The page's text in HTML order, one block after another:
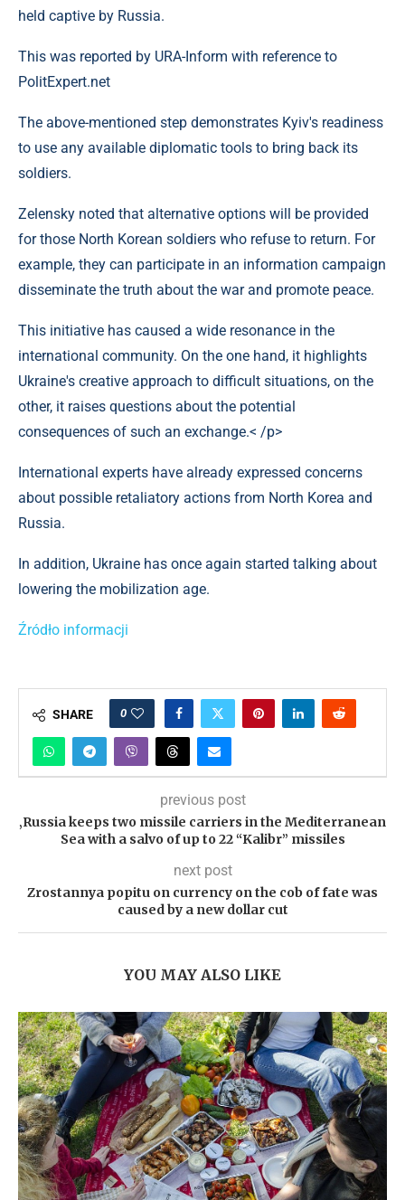
held captive by Russia.
This was reported by URA-Inform with reference to
PolitExpert.net
The above-mentioned step demonstrates Kyiv's readiness
to use any available diplomatic tools to bring back its
soldiers.
Zelensky noted that alternative options will be provided
for those North Korean soldiers who refuse to return. For
example, they can participate in an information campaign
disseminate the truth about the war and promote peace.
This initiative has caused a wide resonance in the
international community. On the one hand, it highlights
Ukraine's creative approach to difficult situations, on the
other, it raises questions about the potential
consequences of such an exchange.< /p>
International experts have already expressed concerns
about possible retaliatory actions from North Korea and
Russia.
In addition, Ukraine has once again started talking about
lowering the mobilization age.
Źródło informacji
SHARE 0
previous post
‚Russia keeps two missile carriers in the Mediterranean
Sea with a salvo of up to 22 “Kalibr” missiles
next post
Zrostannya popitu on currency on the cob of fate was
caused by a new dollar cut
YOU MAY ALSO LIKE